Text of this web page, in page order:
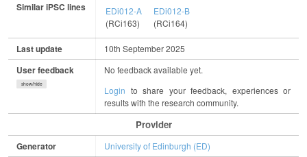
Similar iPSC lines
EDi012-A
(RCi163)
EDi012-B
(RCi164)
Last update 10th September 2025
User feedback
show/hide
No feedback available yet.
Login to share your feedback, experiences or
results with the research community.
Provider
Generator University of Edinburgh (ED)